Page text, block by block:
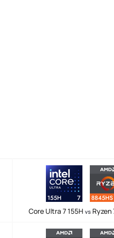
Core Ultra 7 155Hvs Ryzen